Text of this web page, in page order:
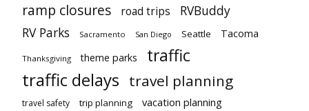
ramp closures road trips
RVBuddy
RV Parks
Sacramento San Diego Seattle Tacoma
Thanksgiving theme parks traffic
traffic delays travel planning
travel safety trip planning vacation planning